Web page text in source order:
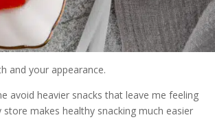
and your appearance.
avoid heavier snacks that leave me feeling
makes healthy snacking much easier